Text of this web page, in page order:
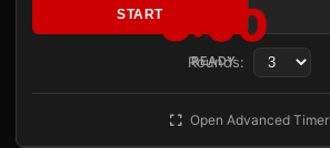
3:00
READY
START
Rounds:
Open Advanced Timer